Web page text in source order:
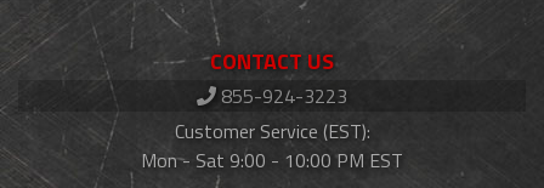
CONTACT US
855-924-3223
Customer Service (EST):
Mon - Sat 9:00 - 10:00 PM EST